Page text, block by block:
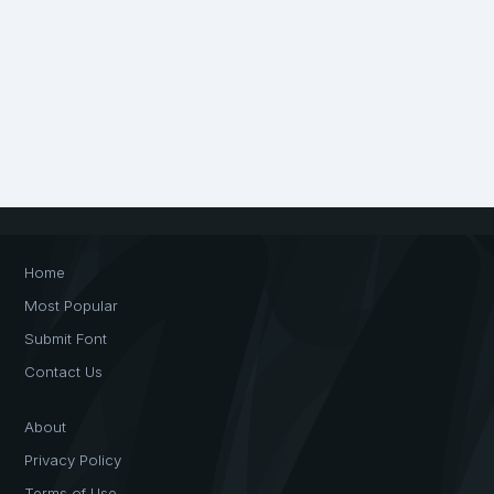
Home
Most Popular
Submit Font
Contact Us
About
Privacy Policy